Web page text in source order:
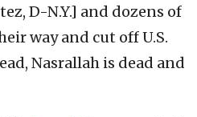
D-N.Y.] and dozens of
way and cut off U.S.
Nasrallah is dead and